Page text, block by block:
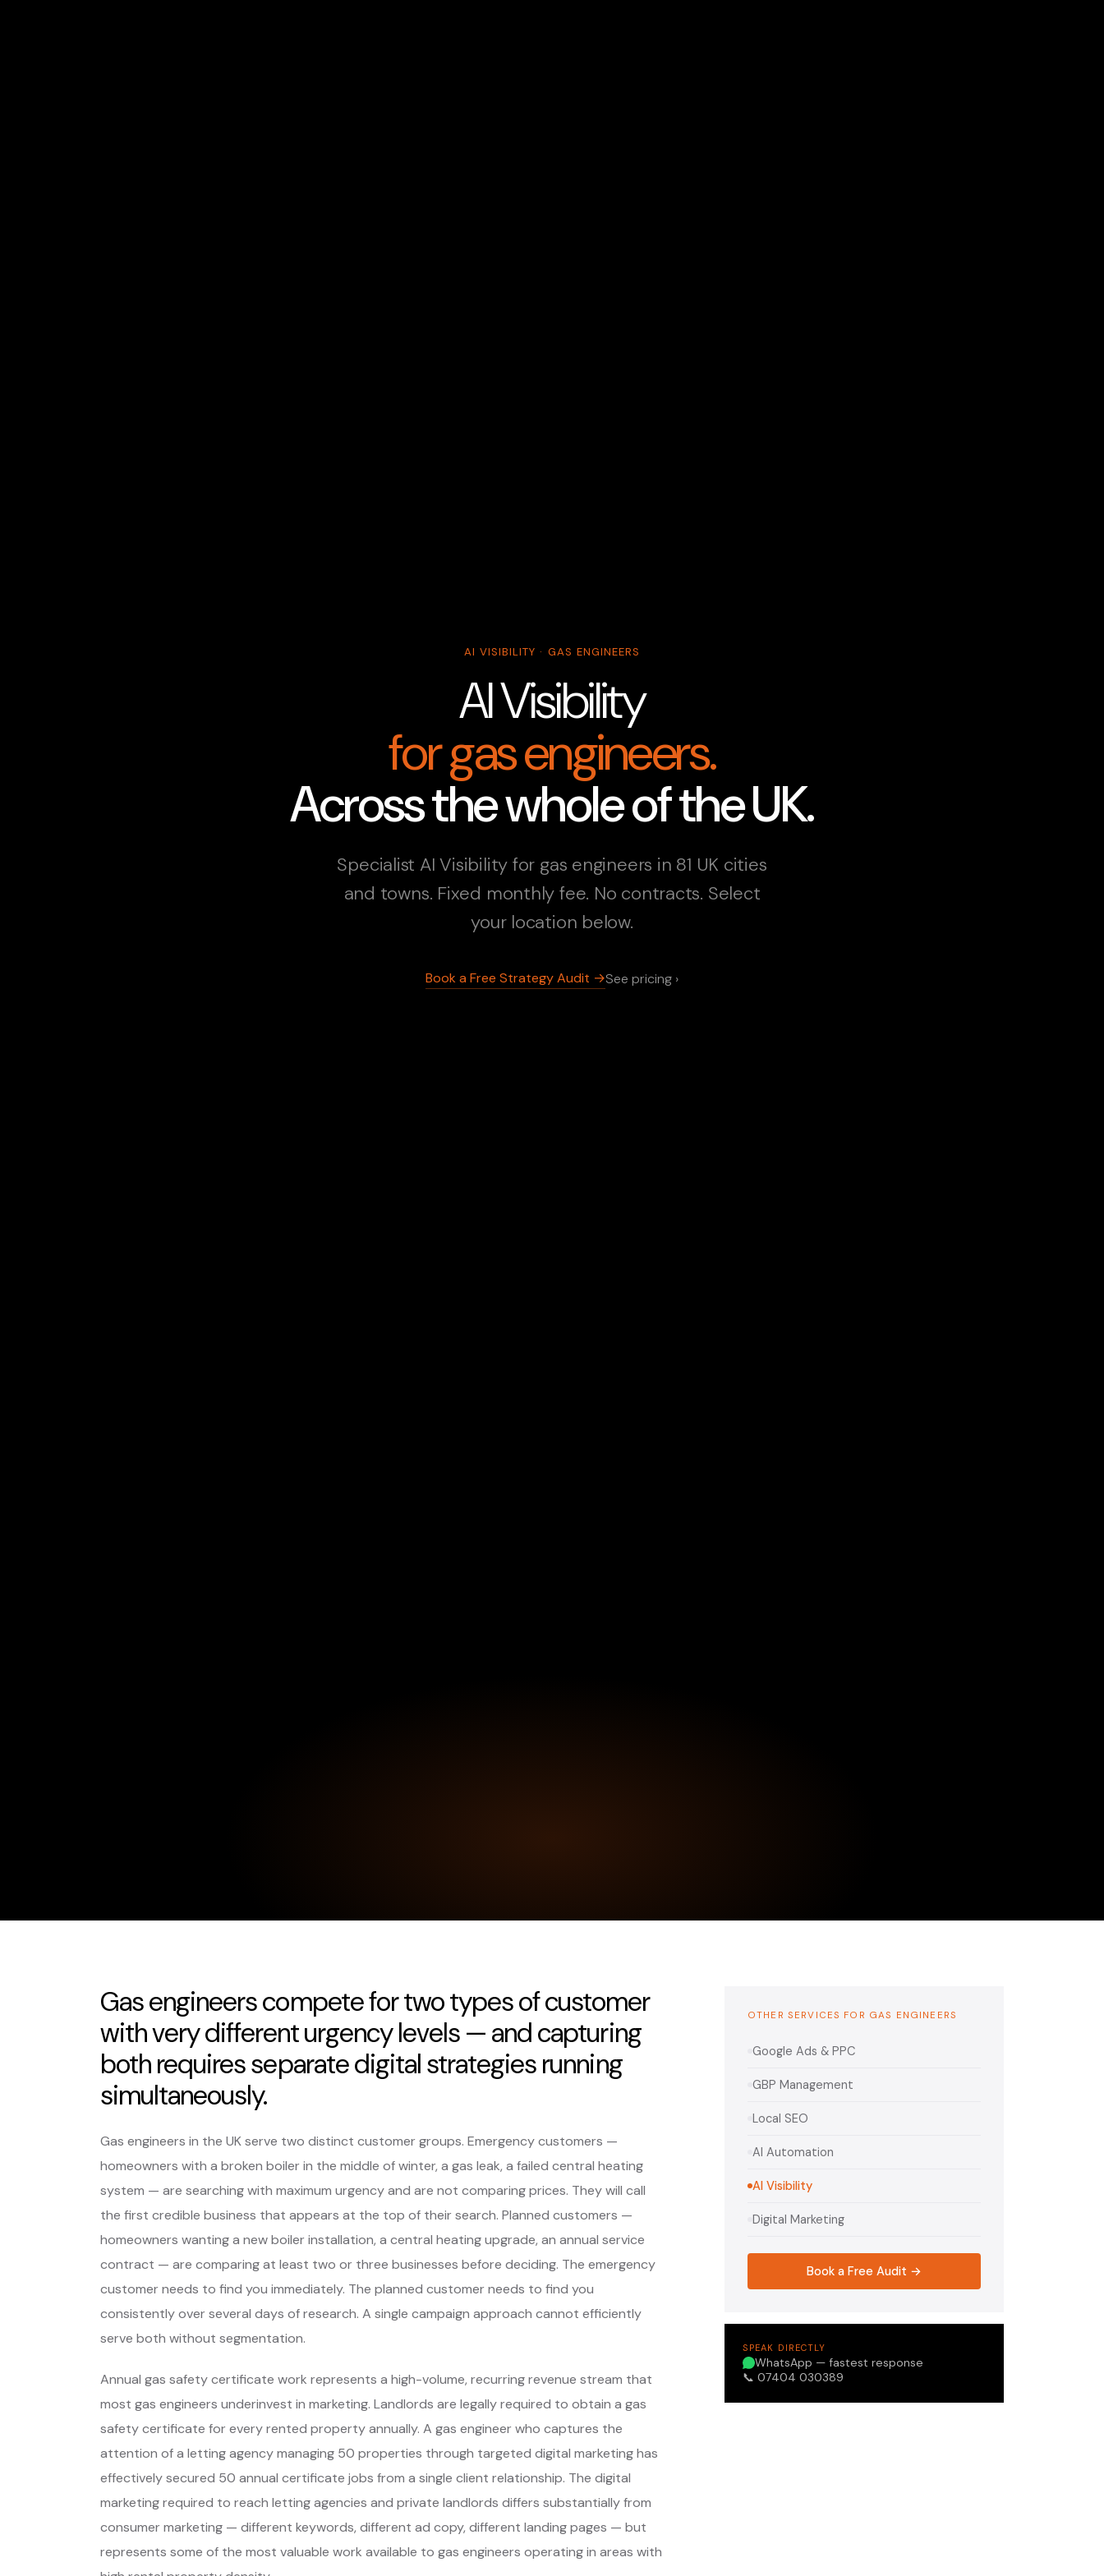
AI VISIBILITY · GAS ENGINEERS
AI Visibility
for gas engineers.
Across the whole of the UK.
Specialist AI Visibility for gas engineers in 81 UK cities
and towns. Fixed monthly fee. No contracts. Select
your location below.
Book a Free Strategy Audit →See pricing ›
Gas engineers compete for two types of customer
with very different urgency levels — and capturing
both requires separate digital strategies running
simultaneously.
Gas engineers in the UK serve two distinct customer groups. Emergency customers —
homeowners with a broken boiler in the middle of winter, a gas leak, a failed central heating
system — are searching with maximum urgency and are not comparing prices. They will call
the first credible business that appears at the top of their search. Planned customers —
homeowners wanting a new boiler installation, a central heating upgrade, an annual service
contract — are comparing at least two or three businesses before deciding. The emergency
customer needs to find you immediately. The planned customer needs to find you
consistently over several days of research. A single campaign approach cannot efficiently
serve both without segmentation.
Annual gas safety certificate work represents a high-volume, recurring revenue stream that
most gas engineers underinvest in marketing. Landlords are legally required to obtain a gas
safety certificate for every rented property annually. A gas engineer who captures the
attention of a letting agency managing 50 properties through targeted digital marketing has
effectively secured 50 annual certificate jobs from a single client relationship. The digital
marketing required to reach letting agencies and private landlords differs substantially from
consumer marketing — different keywords, different ad copy, different landing pages — but
represents some of the most valuable work available to gas engineers operating in areas with
OTHER SERVICES FOR GAS ENGINEERS
Google Ads & PPC
GBP Management
Local SEO
AI Automation
AI Visibility
Digital Marketing
Book a Free Audit →
SPEAK DIRECTLY
WhatsApp — fastest response
📞 07404 030389